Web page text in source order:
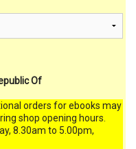
Of
orders for ebooks may
shop opening hours.
8.30am to 5.00pm,